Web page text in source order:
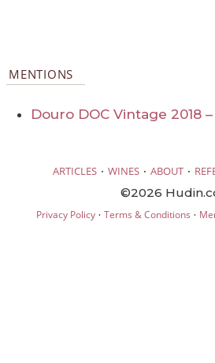
MENTIONS
Douro DOC Vintage 2018
ARTICLES · WINES · ABOUT ·
©2026
Privacy Policy· Terms & Conditions ·